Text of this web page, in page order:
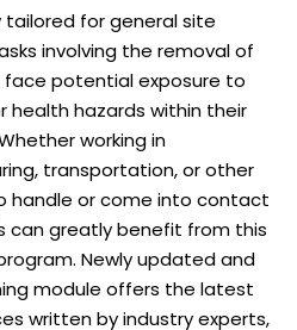
tailored for general site
involving the removal of
potential exposure to
health hazards within their
working in
transportation, or other
handle or come into contact
can greatly benefit from this
Newly updated and
module offers the latest
written by industry experts,